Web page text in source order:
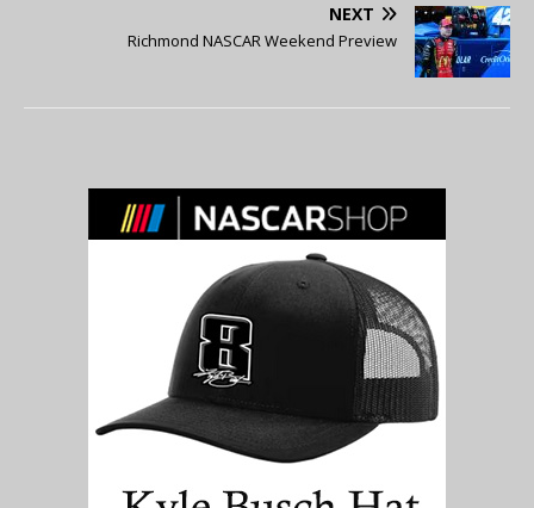
NEXT
Richmond NASCAR Weekend Preview